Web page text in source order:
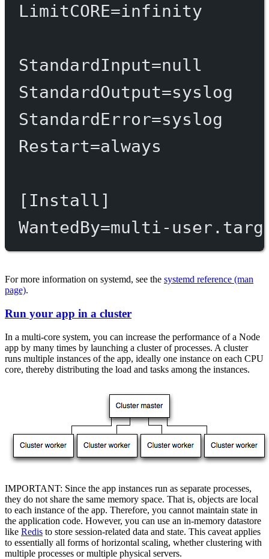
LimitCORE=infinity
StandardInput=null
StandardOutput=syslog
StandardError=syslog
Restart=always
[Install]
WantedBy=multi-
For more information on systemd, see the systemd reference (man
page).
Run your app in a cluster
In a multi-core system, you can increase the performance of a Node
app by many times by launching a cluster of processes. A cluster
runs multiple instances of the app, ideally one instance on each CPU
core, thereby distributing the load and tasks among the instances.
IMPORTANT: Since the app instances run as separate processes,
they do not share the same memory space. That is, objects are local
to each instance of the app. Therefore, you cannot maintain state in
the application code. However, you can use an in-memory datastore
like Redis to store session-related data and state. This caveat applies
to essentially all forms of horizontal scaling, whether clustering with
multiple processes or multiple physical servers.